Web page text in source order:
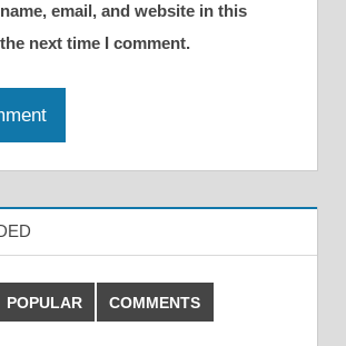
email, and website in this
next time I comment.
POPULAR COMMENTS